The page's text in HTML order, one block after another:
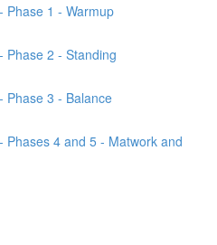
Phase 1 - Warmup
Phase 2 - Standing
Phase 3 - Balance
Phases 4 and 5 - Matwork and